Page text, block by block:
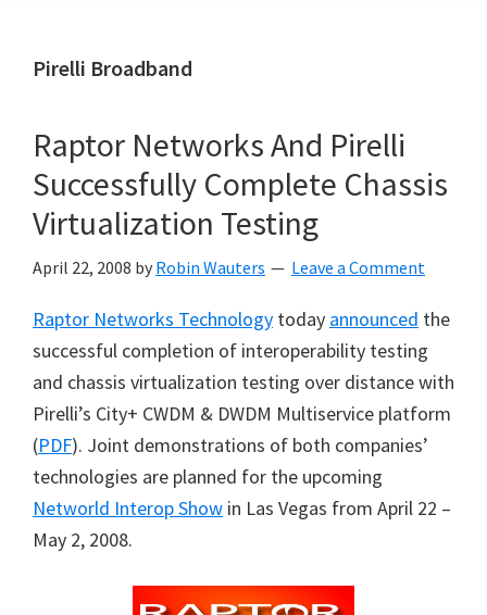
Pirelli Broadband
Raptor Networks And Pirelli
Successfully Complete Chassis
Virtualization Testing
April 22, 2008 by Robin Wauters Leave a Comment
Raptor Networks Technology today announced the
successful completion of interoperability testing
and chassis virtualization testing over distance with
Pirelli’s City+ CWDM & DWDM Multiservice platform
(PDF). Joint demonstrations of both companies’
technologies are planned for the upcoming
Networld Interop Show in Las Vegas from April 22 –
May 2, 2008.